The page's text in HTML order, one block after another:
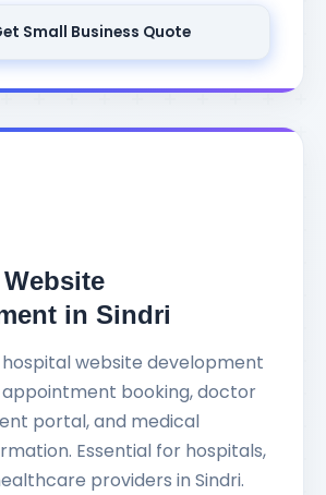
Small Business Quote
in Sindri
hospital website development
appointment booking, doctor
portal, and medical
Essential for hospitals,
providers in Sindri.